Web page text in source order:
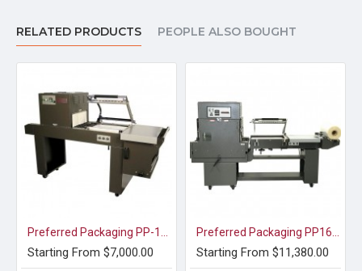
RELATED PRODUCTS PEOPLE ALSO BOUGHT
Starting From $7,000.00 Starting From $11,380.00